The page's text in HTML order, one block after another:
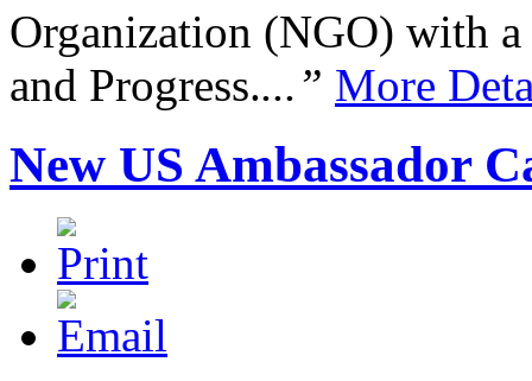
Organization (NGO) with
and Progress....” More
New US Ambassador